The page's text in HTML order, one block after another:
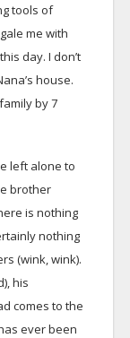
tools of
me with
day. I don’t
house.
by 7
left alone to
brother
is nothing
nothing
(wink, wink).
his
comes to the
ever been